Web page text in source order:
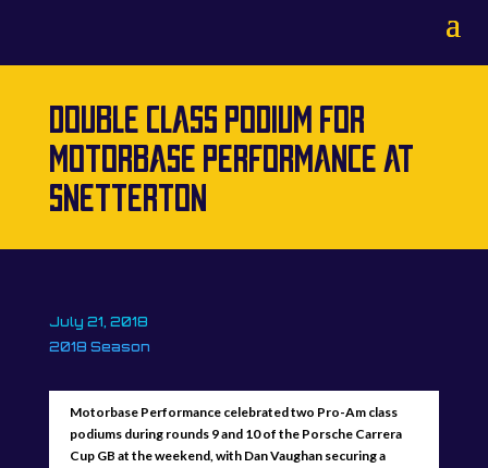
DOUBLE CLASS PODIUM FOR
MOTORBASE PERFORMANCE AT
SNETTERTON
July 21, 2018
2018 Season
Motorbase Performance celebrated two Pro-Am class
podiums during rounds 9 and 10 of the Porsche Carrera
Cup GB at the weekend, with Dan Vaughan securing a